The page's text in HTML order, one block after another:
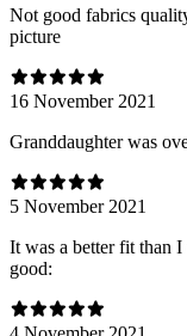
Not good fabrics
picture
16 November 2021
Granddaughter was
5 November 2021
It was a better fit than
good: